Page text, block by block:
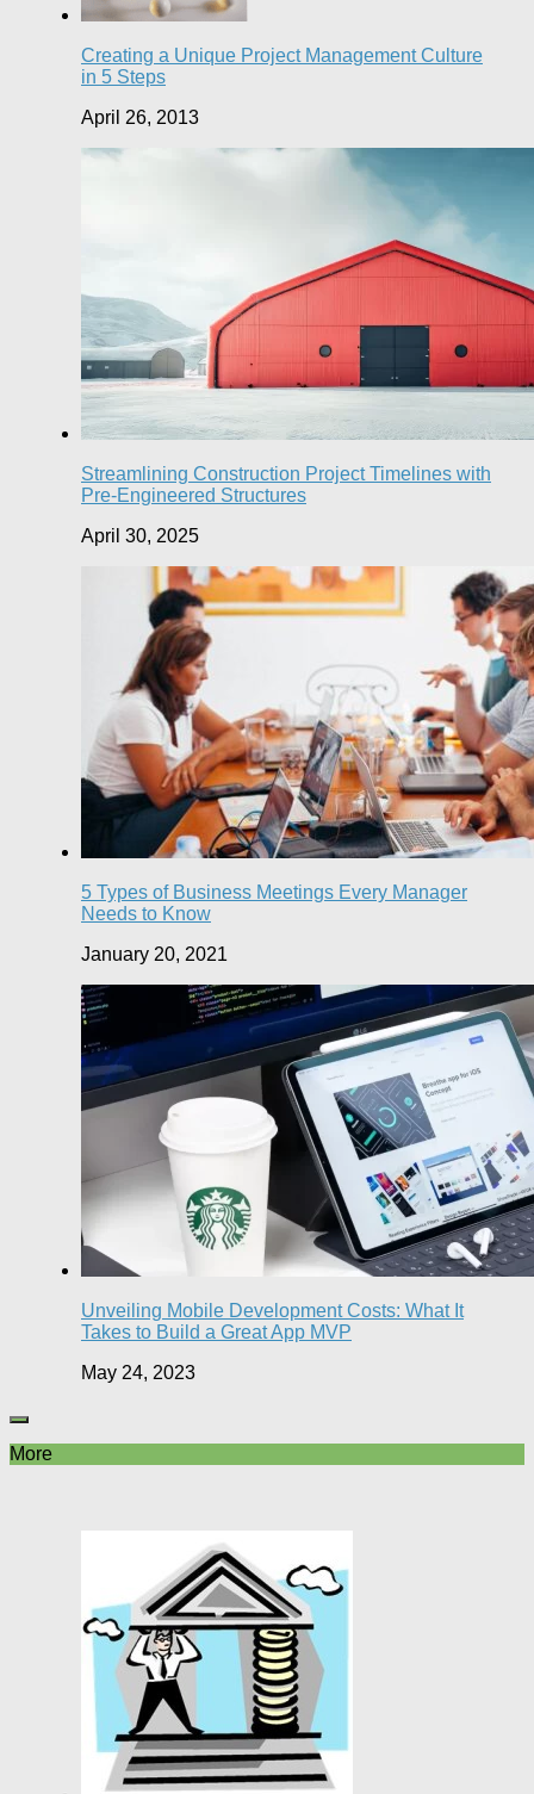
Creating a Unique Project Management Culture
in 5 Steps
April 26, 2013
Streamlining Construction Project Timelines with
Pre-Engineered Structures
April 30, 2025
5 Types of Business Meetings Every Manager
Needs to Know
January 20, 2021
Unveiling Mobile Development Costs: What It
Takes to Build a Great App MVP
May 24, 2023
More